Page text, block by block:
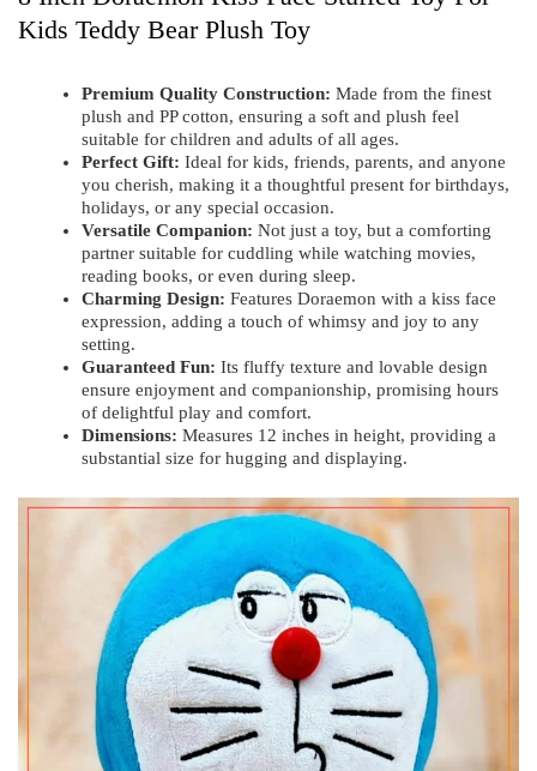
Kids Teddy Bear Plush Toy
Premium Quality Construction: Made from the finest
plush and PP cotton, ensuring a soft and plush feel
suitable for children and adults of all ages.
Perfect Gift: Ideal for kids, friends, parents, and anyone
you cherish, making it a thoughtful present for birthdays,
holidays, or any special occasion.
Versatile Companion: Not just a toy, but a comforting
partner suitable for cuddling while watching movies,
reading books, or even during sleep.
Charming Design: Features Doraemon with a kiss face
expression, adding a touch of whimsy and joy to any
setting.
Guaranteed Fun: Its fluffy texture and lovable design
ensure enjoyment and companionship, promising hours
of delightful play and comfort.
Dimensions: Measures 12 inches in height, providing a
substantial size for hugging and displaying.